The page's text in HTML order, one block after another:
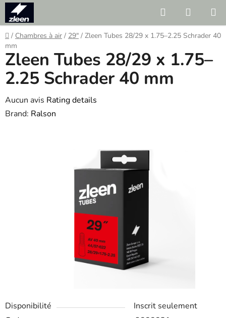
Skip
content
Search
CART
Home
/ Chambres à air / 29" / Zleen Tubes 28/29 x 1.75–2.25 Schrader 40
mm
Disponibilité
Inscrit seulement
Zleen Tubes 28/29 x 1.75–
2.25 Schrader 40 mm
The
average
Aucun avis Rating details
Brand: Ralson